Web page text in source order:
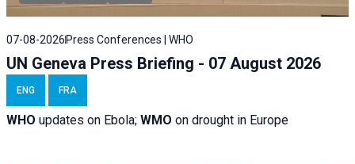
07-08-2026 Press Conferences | WHO
UN Geneva Press Briefing - 07 August 2026
ENG FRA
WHO updates on Ebola; WMO on drought in Europe